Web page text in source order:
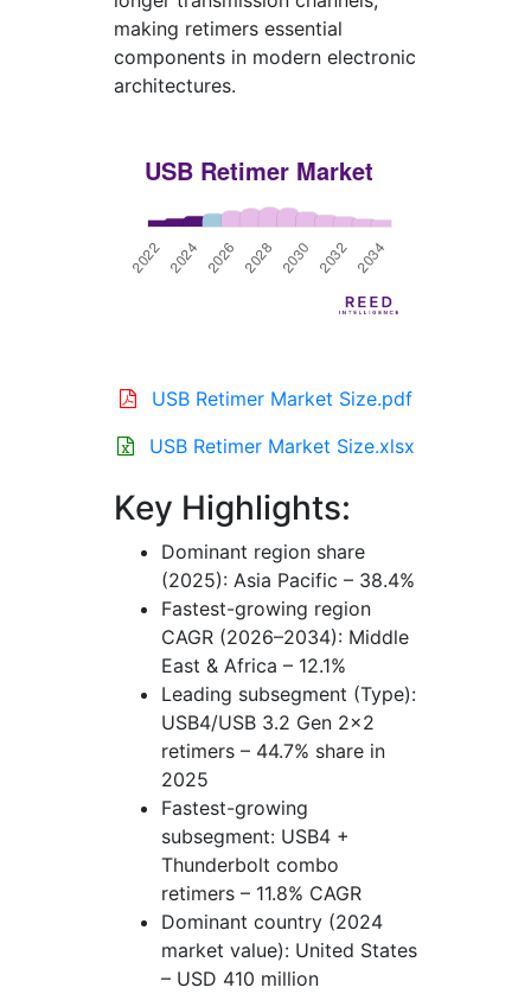
making retimers essential
components in modern electronic
architectures.
USB Retimer Market Size.pdf
USB Retimer Market Size.xlsx
Key Highlights:
Dominant region share
(2025): Asia Pacific – 38.4%
Fastest-growing region
CAGR (2026–2034): Middle
East & Africa – 12.1%
Leading subsegment (Type):
USB4/USB 3.2 Gen 2x2
retimers – 44.7% share in
2025
Fastest-growing
subsegment: USB4 +
Thunderbolt combo
retimers – 11.8% CAGR
Dominant country (2024
market value): United States
– USD 410 million